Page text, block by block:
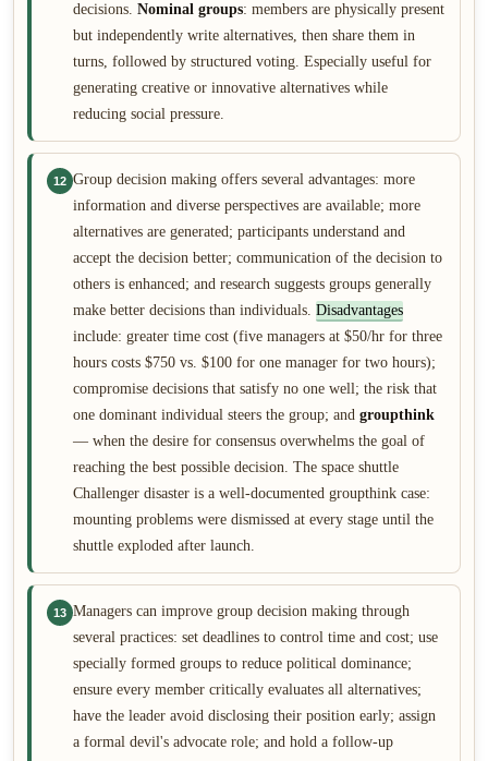
decisions. Nominal groups: members are physically present
but independently write alternatives, then share them in
turns, followed by structured voting. Especially useful for
generating creative or innovative alternatives while
reducing social pressure.
12 Group decision making offers several advantages: more
information and diverse perspectives are available; more
alternatives are generated; participants understand and
accept the decision better; communication of the decision to
others is enhanced; and research suggests groups generally
make better decisions than individuals. Disadvantages
include: greater time cost (five managers at $50/hr for three
hours costs $750 vs. $100 for one manager for two hours);
compromise decisions that satisfy no one well; the risk that
one dominant individual steers the group; and groupthink
— when the desire for consensus overwhelms the goal of
reaching the best possible decision. The space shuttle
Challenger disaster is a well-documented groupthink case:
mounting problems were dismissed at every stage until the
shuttle exploded after launch.
13 Managers can improve group decision making through
several practices: set deadlines to control time and cost; use
specially formed groups to reduce political dominance;
ensure every member critically evaluates all alternatives;
have the leader avoid disclosing their position early; assign
a formal devil's advocate role; and hold a follow-up